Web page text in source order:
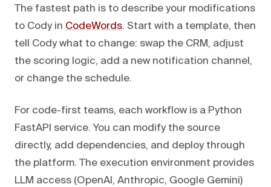
The fastest path is to describe your modifications
to Cody in CodeWords. Start with a template, then
tell Cody what to change: swap the CRM, adjust
the scoring logic, add a new notification channel,
or change the schedule.
For code-first teams, each workflow is a Python
FastAPI service. You can modify the source
directly, add dependencies, and deploy through
the platform. The execution environment provides
LLM access (OpenAI, Anthropic, Google Gemini)